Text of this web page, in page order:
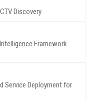
Discovery
Framework
Service Deployment for